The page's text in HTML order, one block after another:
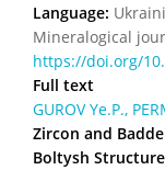
Language:
Mineralogical
https://doi.org/
Full text
GUROV Ye.P.,
Zircon and
Boltysh Structure